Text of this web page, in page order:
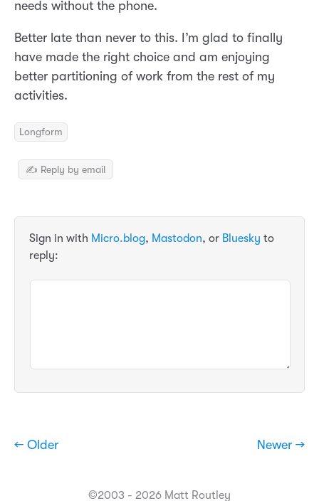
needs without the phone.
Better late than never to this. I’m glad to finally
have made the right choice and am enjoying
better partitioning of work from the rest of my
activities.
Longform
✍️ Reply by email
Sign in with Micro.blog, Mastodon, or Bluesky to
reply:
← Older Newer →
©2003 - 2026 Matt Routley